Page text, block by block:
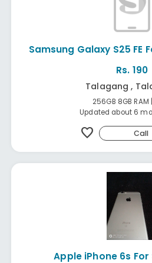
Samsung Galaxy S25 FE
Rs. 190
Talagang ,
256GB 8GB RAM
Updated about 6
favorite Call
Apple iPhone 6s